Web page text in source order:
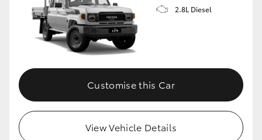
GR Corolla
Upcoming
HiLux GVM Upgrade Option
2.8L Diesel
Customise this Car
View Vehicle Details